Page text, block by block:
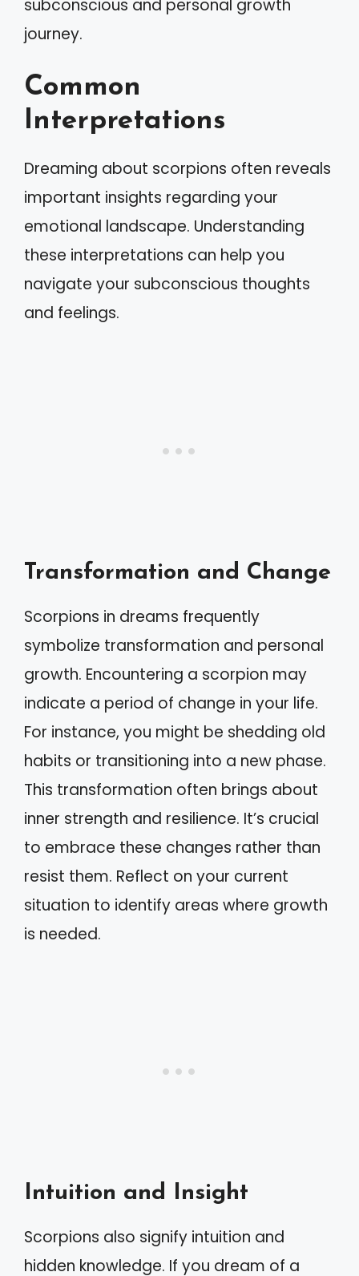
subconscious and personal growth
journey.
Common
Interpretations
Dreaming about scorpions often reveals
important insights regarding your
emotional landscape. Understanding
these interpretations can help you
navigate your subconscious thoughts
and feelings.
Transformation and Change
Scorpions in dreams frequently
symbolize transformation and personal
growth. Encountering a scorpion may
indicate a period of change in your life.
For instance, you might be shedding old
habits or transitioning into a new phase.
This transformation often brings about
inner strength and resilience. It’s crucial
to embrace these changes rather than
resist them. Reflect on your current
situation to identify areas where growth
is needed.
Intuition and Insight
Scorpions also signify intuition and
hidden knowledge. If you dream of a